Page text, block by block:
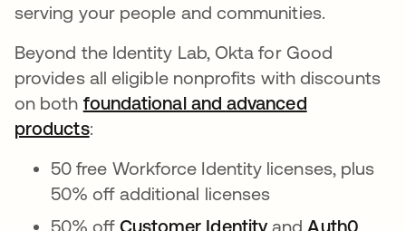
serving your people and communities.
Beyond the Identity Lab, Okta for Good
provides all eligible nonprofits with discounts
on both foundational and advanced
products:
50 free Workforce Identity licenses, plus
50% off additional licenses
50% off Customer IdentityandAuth0